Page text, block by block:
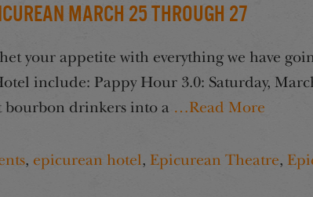
March 25 through 27
your appetite with everything we have
include: Pappy Hour 3.0: Saturday,
bourbon drinkers into a …Read More
, epicurean hotel, Epicurean Theatre,